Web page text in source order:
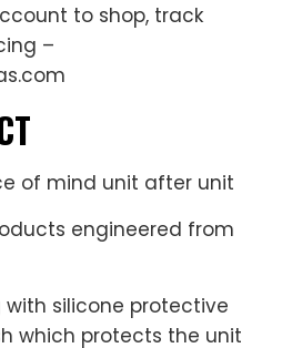
to shop, track
–
of mind unit after unit
engineered from
silicone protective
which protects the unit